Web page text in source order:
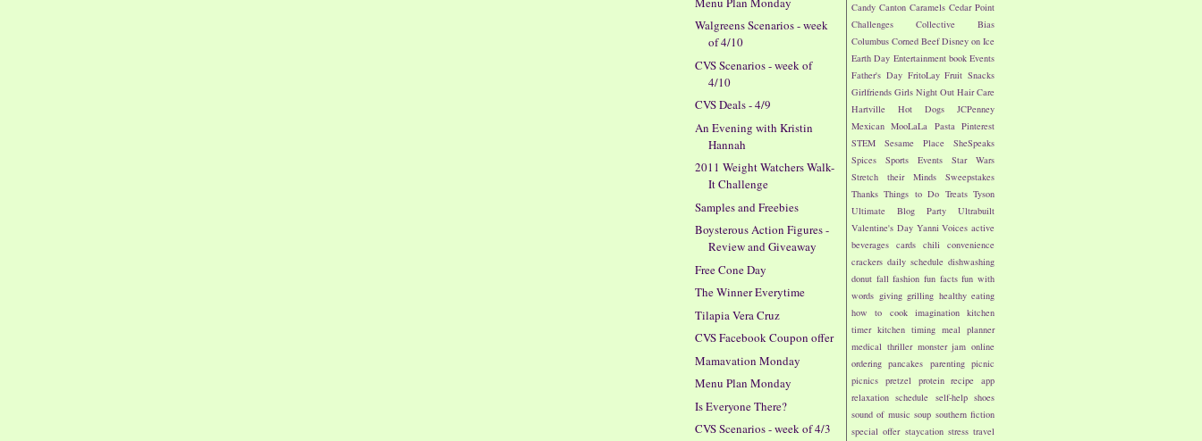
Candy Canton Caramels Cedar Point
Challenges
Collective Bias
Columbus Corned Beef Disney on Ice
Earth Day Entertainment book Events
Father's Day FritoLay Fruit Snacks
Girlfriends Girls Night Out Hair Care
Hartville
Hot Dogs
JCPenney
Mexican MooLaLa Pasta Pinterest
STEM
Sesame Place
SheSpeaks
Spices
Sports Events
Star Wars
Stretch their Minds
Sweepstakes
Thanks Things to Do Treats Tyson
Ultimate Blog Party
Ultrabuilt
Valentine's Day Yanni Voices active
beverages cards chili convenience
crackers daily schedule dishwashing
donut fall fashion fun facts fun with
words giving grilling healthy eating
how to cook
imagination kitchen
timer kitchen timing meal planner
medical thriller monster jam online
ordering pancakes parenting picnic
picnics pretzel protein recipe app
relaxation schedule self-help shoes
sound of music soup southern fiction
special offer staycation stress travel
Walgreens Scenarios - week
of 4/10
CVS Scenarios - week of
4/10
CVS Deals - 4/9
An Evening with Kristin
Hannah
2011 Weight Watchers Walk-
It Challenge
Samples and Freebies
Boysterous Action Figures -
Review and Giveaway
Free Cone Day
The Winner Everytime
Tilapia Vera Cruz
CVS Facebook Coupon offer
Mamavation Monday
Menu Plan Monday
Is Everyone There?
CVS Scenarios - week of 4/3